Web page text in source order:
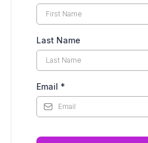
Last Name
Email *